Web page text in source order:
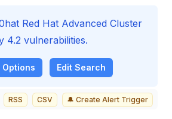
Red Hat Advanced Cluster
4.2 vulnerabilities.
Edit Search
RSS CSV 🔔 Create Alert Trigger